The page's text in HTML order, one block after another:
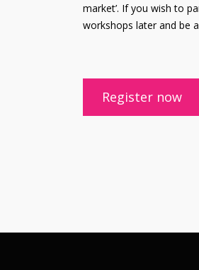
market’. If you wish to
workshops later and be
Register now